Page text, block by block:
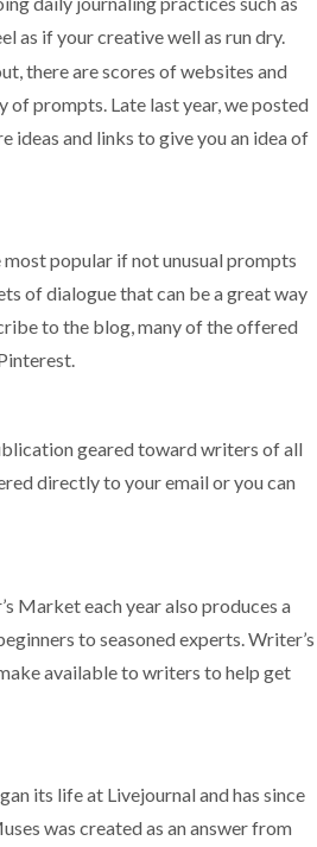
as if your creative well as run dry.
there are scores of websites and
prompts. Late last year, we posted
ideas and links to give you an idea of
popular if not unusual prompts
of dialogue that can be a great way
to the blog, many of the offered
geared toward writers of all
directly to your email or you can
Market each year also produces a
to seasoned experts. Writer’s
available to writers to help get
its life at Livejournal and has since
was created as an answer from